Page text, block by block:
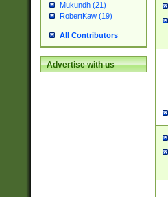
Mukundh (21)
RobertKaw (19)
All Contributors
Advertise with us